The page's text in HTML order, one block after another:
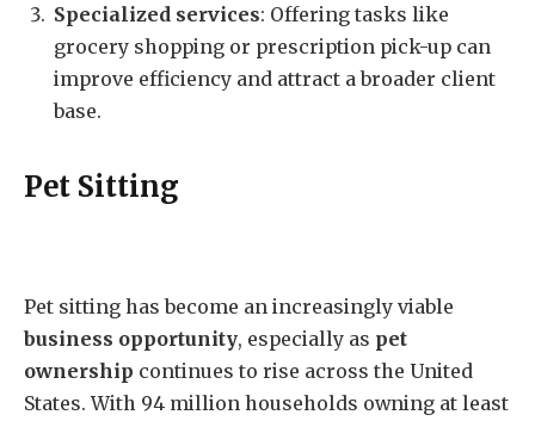
Specialized services: Offering tasks like
grocery shopping or prescription pick-up can
improve efficiency and attract a broader client
base.
Pet Sitting
Pet sitting has become an increasingly viable
business opportunity, especially as pet
ownership continues to rise across the United
States. With 94 million households owning at least